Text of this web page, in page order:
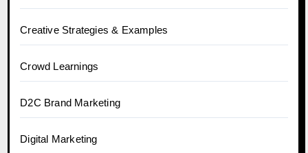
Creative Strategies & Examples
Crowd Learnings
D2C Brand Marketing
Digital Marketing